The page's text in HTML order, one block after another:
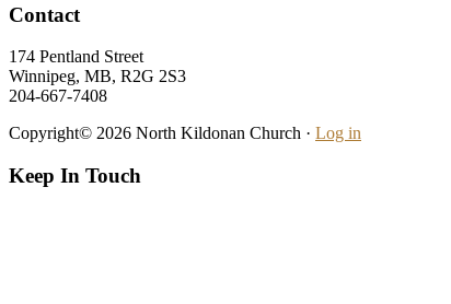
Footer
Contact
174 Pentland Street
Winnipeg, MB, R2G 2S3
204-667-7408
Copyright© 2026 North Kildonan Church · Log in
Keep In Touch